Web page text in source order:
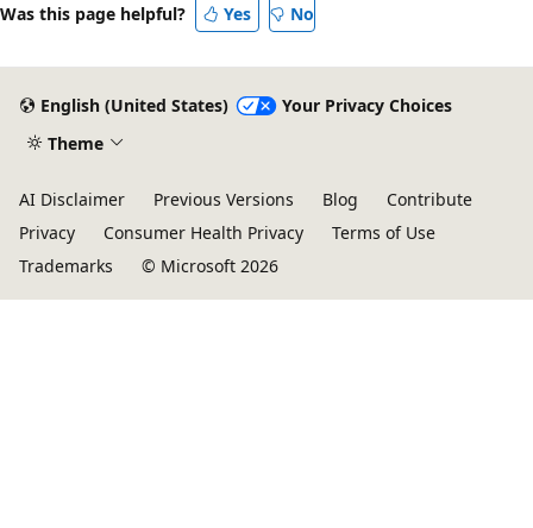
Was this page helpful? Yes No
English (United States)
Your Privacy Choices
Theme
AI Disclaimer Previous Versions Blog
Contribute
Privacy
Consumer Health Privacy
Terms of Use
Trademarks
© Microsoft 2026